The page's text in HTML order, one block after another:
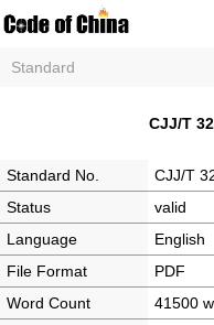
Standard
CJJ/T
Standard No.
CJJ/T
Status
valid
Language
English
File Format
PDF
Word Count
41500